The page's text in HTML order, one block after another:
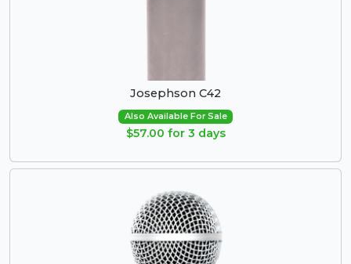
Josephson C42
Also Available For Sale
$57.00 for 3 days